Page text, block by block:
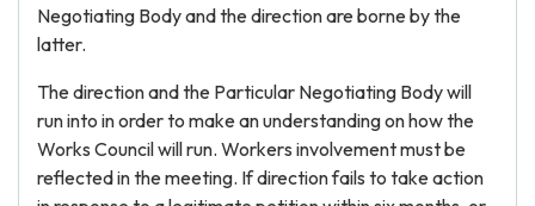
Negotiating Body and the direction are borne by the
latter.
The direction and the Particular Negotiating Body will
run into in order to make an understanding on how the
Works Council will run. Workers involvement must be
reflected in the meeting. If direction fails to take action